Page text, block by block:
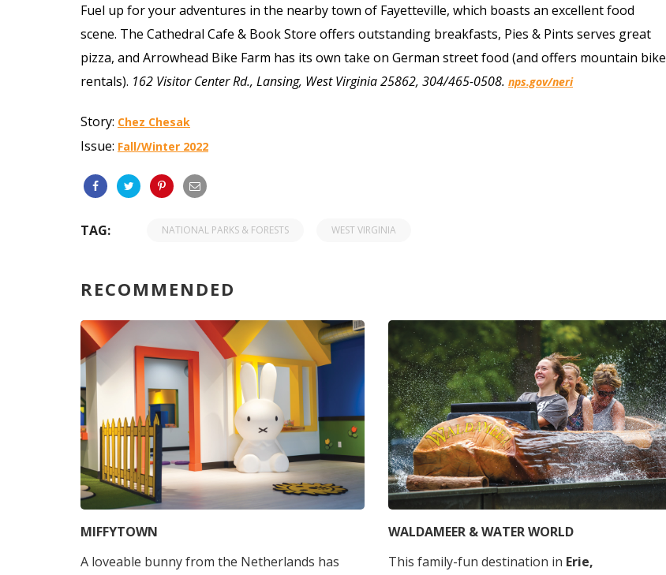
Fuel up for your adventures in the nearby town of Fayetteville, which boasts an excellent food
scene. The Cathedral Cafe & Book Store offers outstanding breakfasts, Pies & Pints serves great
pizza, and Arrowhead Bike Farm has its own take on German street food (and offers mountain bike
rentals). 162 Visitor Center Rd., Lansing, West Virginia 25862, 304/465-0508. nps.gov/neri
Story: Chez Chesak
Issue: Fall/Winter 2022
TAG: NATIONAL PARKS & FORESTS WEST VIRGINIA
RECOMMENDED
MIFFYTOWN
A loveable bunny from the Netherlands has
WALDAMEER & WATER WORLD
This family-fun destination in Erie,